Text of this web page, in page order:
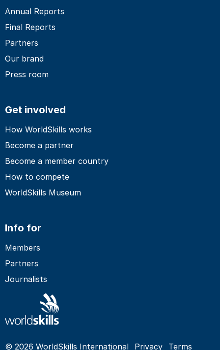
Annual Reports
Final Reports
Partners
Our brand
Press room
Get involved
How WorldSkills works
Become a partner
Become a member country
How to compete
WorldSkills Museum
Info for
Members
Partners
Journalists
© 2026 WorldSkills International Privacy Terms